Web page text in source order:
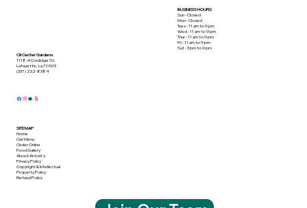
SITE MAP
Home
Our Menu
Order Online
Food Gallery
About Antoni's
Privacy Policy
Copyright & Intellectual
Property Policy
Refund Policy
Oil Center Gardens
1118-A Coolidge St.
Lafayette, La 70503
(337) 232-8384
BUSINESS HOURS
Sun - Closed
Mon - Closed
Tues - 11 am to 9 pm
Wed - 11 am to 9 pm
Thur - 11 am to 9 pm
Fri - 11 am to 9 pm
Sat - 3 pm to 9 pm